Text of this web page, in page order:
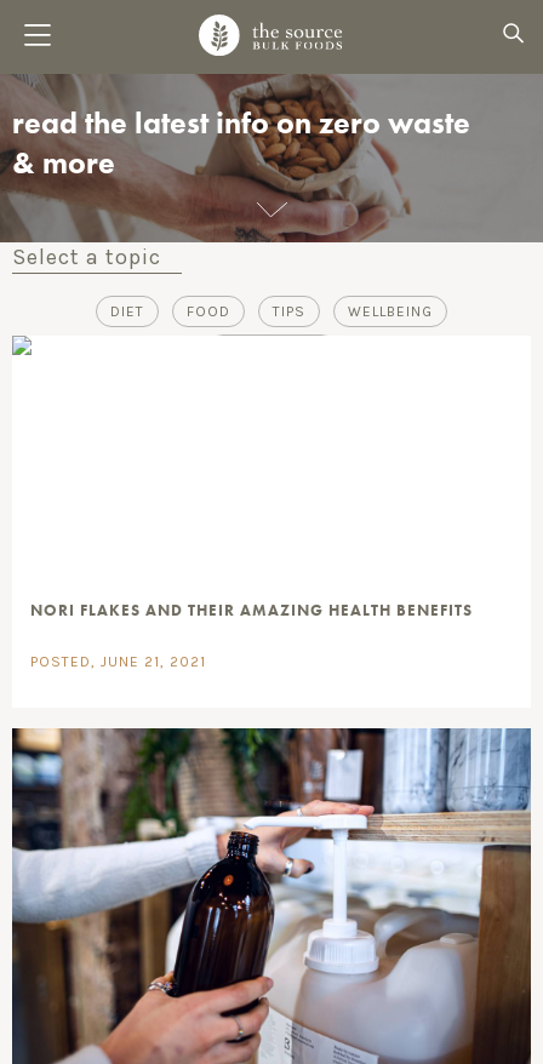
read the latest info on zero waste
& more
Select a topic
DIET FOOD TIPS WELLBEING
NORI FLAKES AND THEIR AMAZING HEALTH BENEFITS
POSTED, JUNE 21, 2021